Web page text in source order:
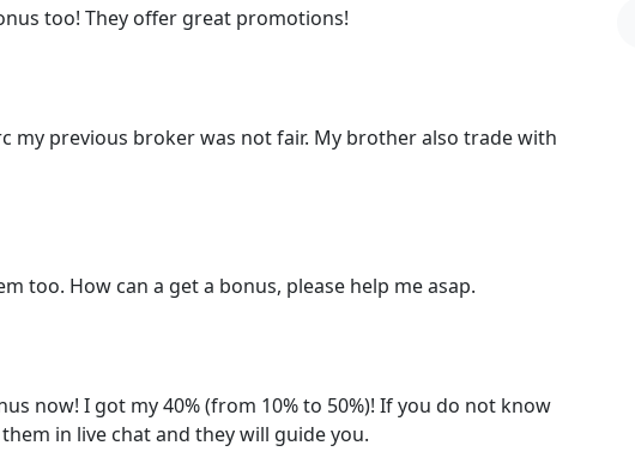
too! They offer great promotions!
my previous broker was not fair. My brother also trade with
too. How can a get a bonus, please help me asap.
now! I got my 40% (from 10% to 50%)! If you do not know
in live chat and they will guide you.